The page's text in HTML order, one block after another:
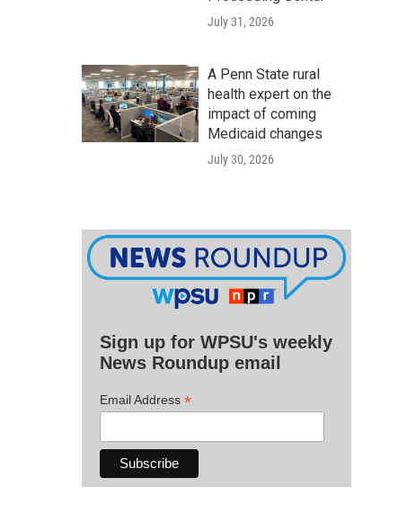
July 31, 2026
A Penn State rural
health expert on the
impact of coming
Medicaid changes
July 30, 2026
Sign up for WPSU's weekly
News Roundup email
Email Address *